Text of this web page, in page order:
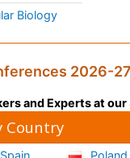
Biology
2026-27
and Experts at
Country